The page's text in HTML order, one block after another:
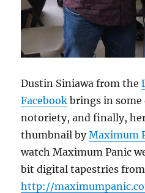
Dustin Siniawa from the
Facebook brings in some
notoriety, and finally,
thumbnail byMaximum
watch Maximum Panic
bit digital tapestries
http://